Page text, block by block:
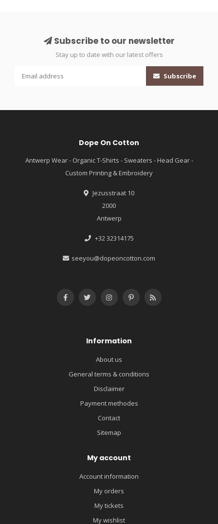
Subscribe to our newsletter
Stay up to date with our latest offers
Subscribe
Dope On Cotton
Antwerp Wear - Organic T-Shirts - Sweaters - Head Gear -
Custom Printing & Embroidery
Jezusstraat 10
2000
Antwerp
+32 32314175
seeyou@dopeoncotton.com
Information
About us
General terms & conditions
Disclaimer
Payment methodes
Contact
Sitemap
My account
Account information
My orders
My tickets
My wishlist